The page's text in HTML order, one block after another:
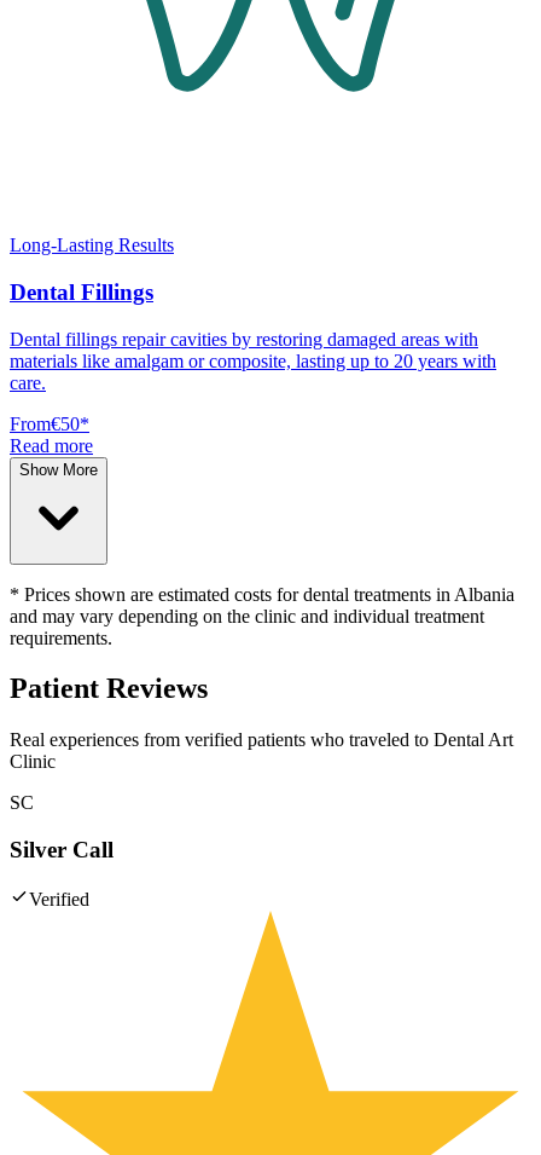
Long-Lasting Results
Dental Fillings
Dental fillings repair cavities by restoring damaged areas with
materials like amalgam or composite, lasting up to 20 years with
care.
From€50*
Read more
Show More
* Prices shown are estimated costs for dental treatments in Albania
and may vary depending on the clinic and individual treatment
requirements.
Patient Reviews
Real experiences from verified patients who traveled to Dental Art
Clinic
SC
Silver Call
Verified